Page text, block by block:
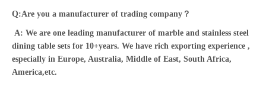
Q:Are you a manufacturer of trading company？
A: We are one leading manufacturer of marble and stainless steel
dining table sets for 10+years. We have rich exporting experience ,
especially in Europe, Australia, Middle of East, South Africa,
America,etc.